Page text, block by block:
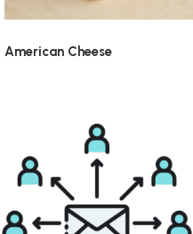
American Cheese